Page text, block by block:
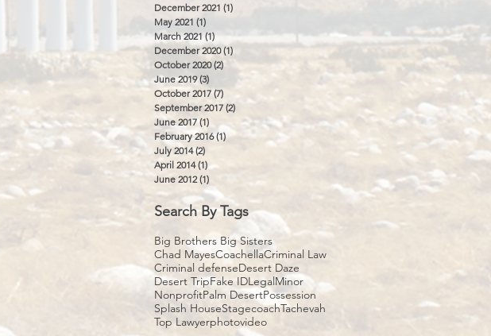
December 2021 (1)
May 2021 (1)
March 2021 (1) 1 post
December 2020 (1)
October 2020 (2) 2 posts
June 2019 (3)
October 2017 (7) 7 posts
September 2017 (2)
June 2017 (1)
February 2016 (1)1 post
July 2014 (2)
April 2014 (1)1 post
June 2012 (1)
Search By Tags
Big Brothers Big Sisters
Chad MayesCoachellaCriminal Law
Criminal defenseDesert Daze
Desert TripFake IDLegalMinor
NonprofitPalm DesertPossession
Splash HouseStagecoachTachevah
Top Lawyerphotovideo